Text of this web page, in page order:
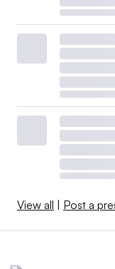
View all Post a